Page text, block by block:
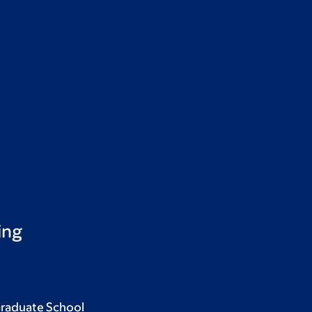
School